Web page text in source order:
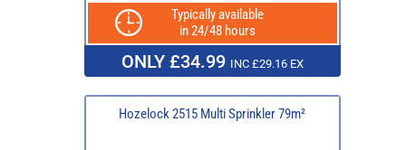
Typically available
in 24/48 hours
ONLY £34.99 INC £29.16 EX
Hozelock 2515 Multi Sprinkler 79m²